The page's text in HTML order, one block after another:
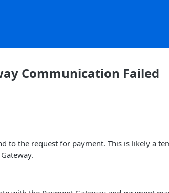
Communication Failed
to the request for payment. This is likely a